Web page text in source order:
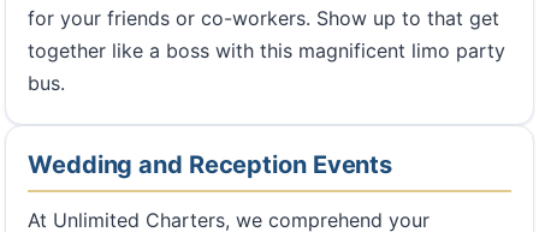
for your friends or co-workers. Show up to that get
together like a boss with this magnificent limo party
bus.
Wedding and Reception Events
At Unlimited Charters, we comprehend your